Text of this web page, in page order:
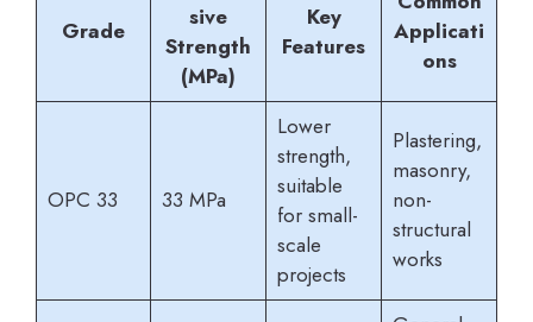
Grade
sive
Strength
(MPa)
Key
Features
Applicati
ons
OPC 33 33 MPa
Lower
strength,
suitable
for small-
scale
projects
Plastering,
masonry,
non-
structural
works